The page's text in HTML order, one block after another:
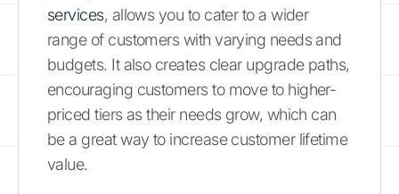
services, allows you to cater to a wider
range of customers with varying needs and
budgets. It also creates clear upgrade paths,
encouraging customers to move to higher-
priced tiers as their needs grow, which can
be a great way to increase customer lifetime
value.